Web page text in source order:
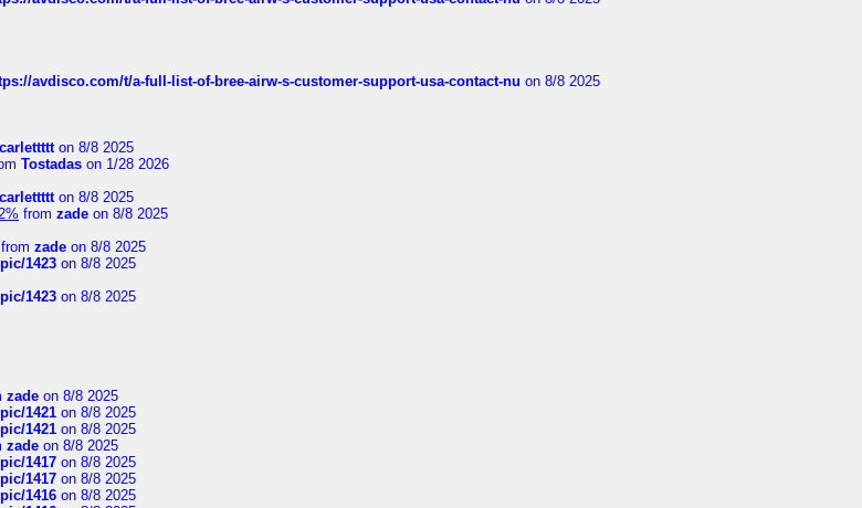
avdisco.com/t/a-full-list-of-bree-airw-s-customer-support-usa-contact-nu on 8/8 2025
on 8/8 2025
Tostadas on 1/28 2026
on 8/8 2025
from zade on 8/8 2025
from zade on 8/8 2025
1423 on 8/8 2025
1423 on 8/8 2025
zade on 8/8 2025
1421 on 8/8 2025
1421 on 8/8 2025
zade on 8/8 2025
1417 on 8/8 2025
1417 on 8/8 2025
1416 on 8/8 2025